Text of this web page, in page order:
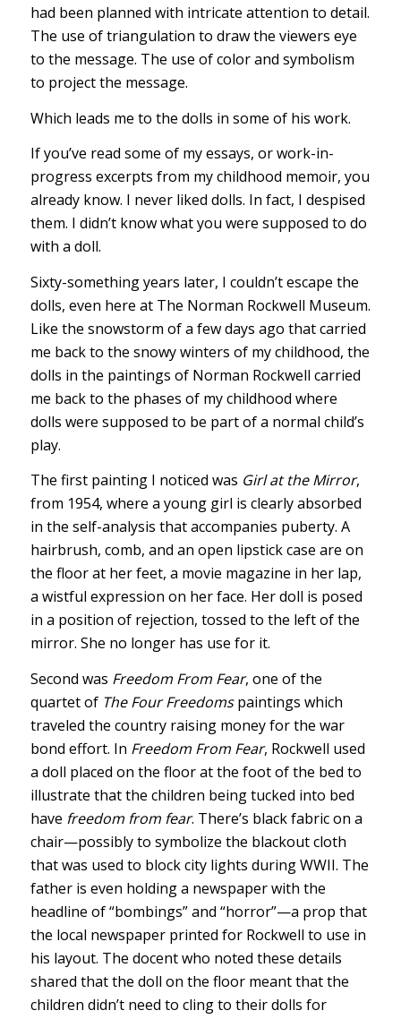
had been planned with intricate attention to detail.
The use of triangulation to draw the viewers eye
to the message. The use of color and symbolism
to project the message.
Which leads me to the dolls in some of his work.
If you’ve read some of my essays, or work-in-
progress excerpts from my childhood memoir, you
already know. I never liked dolls. In fact, I despised
them. I didn’t know what you were supposed to do
with a doll.
Sixty-something years later, I couldn’t escape the
dolls, even here at The Norman Rockwell Museum.
Like the snowstorm of a few days ago that carried
me back to the snowy winters of my childhood, the
dolls in the paintings of Norman Rockwell carried
me back to the phases of my childhood where
dolls were supposed to be part of a normal child’s
play.
The first painting I noticed was Girl at the Mirror,
from 1954, where a young girl is clearly absorbed
in the self-analysis that accompanies puberty. A
hairbrush, comb, and an open lipstick case are on
the floor at her feet, a movie magazine in her lap,
a wistful expression on her face. Her doll is posed
in a position of rejection, tossed to the left of the
mirror. She no longer has use for it.
Second was Freedom From Fear, one of the
quartet of The Four Freedomspaintings which
traveled the country raising money for the war
bond effort. In Freedom From Fear, Rockwell used
a doll placed on the floor at the foot of the bed to
illustrate that the children being tucked into bed
have freedom from fear. There’s black fabric on a
chair—possibly to symbolize the blackout cloth
that was used to block city lights during WWII. The
father is even holding a newspaper with the
headline of “bombings” and “horror”—a prop that
the local newspaper printed for Rockwell to use in
his layout. The docent who noted these details
shared that the doll on the floor meant that the
children didn’t need to cling to their dolls for